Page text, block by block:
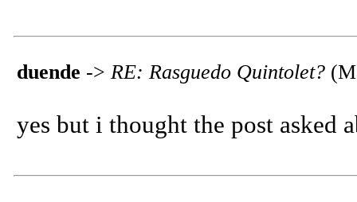
duende -> RE: Rasguedo Quintolet?
yes but i thought the post asked